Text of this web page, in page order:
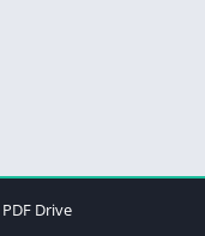
PDF Drive